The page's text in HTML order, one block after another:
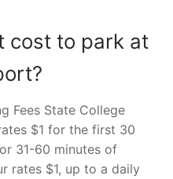
cost to park at
Fees State College
$1 for the first 30
31-60 minutes of
rates $1, up to a daily